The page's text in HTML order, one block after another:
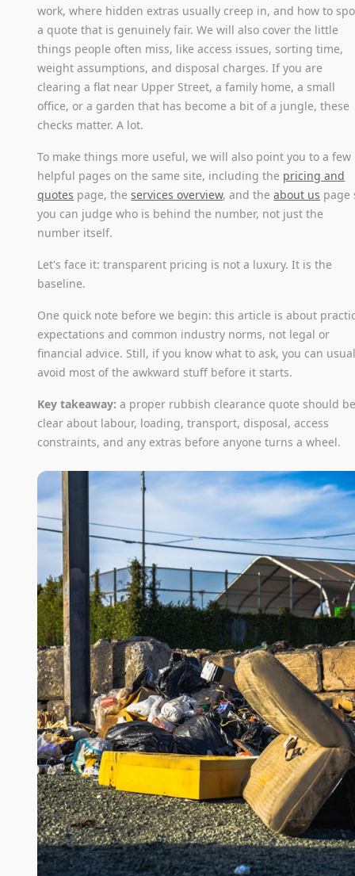
work, where hidden extras usually creep in, and how to
a quote that is genuinely fair. We will also cover the little
things people often miss, like access issues, sorting time,
weight assumptions, and disposal charges. If you are
clearing a flat near Upper Street, a family home, a small
office, or a garden that has become a bit of a jungle, these
checks matter. A lot.
To make things more useful, we will also point you to a few
helpful pages on the same site, including the pricing and
quotes page, theservices overview, and theabout us page
you can judge who is behind the number, not just the
number itself.
Let's face it: transparent pricing is not a luxury. It is the
baseline.
One quick note before we begin: this article is about
expectations and common industry norms, not legal or
financial advice. Still, if you know what to ask, you can
avoid most of the awkward stuff before it starts.
Key takeaway: a proper rubbish clearance quote should
clear about labour, loading, transport, disposal, access
constraints, and any extras before anyone turns a wheel.